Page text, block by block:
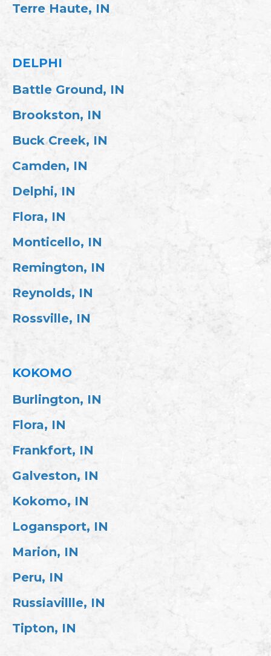
Terre Haute, IN
DELPHI
Battle Ground, IN
Brookston, IN
Buck Creek, IN
Camden, IN
Delphi, IN
Flora, IN
Monticello, IN
Remington, IN
Reynolds, IN
Rossville, IN
KOKOMO
Burlington, IN
Flora, IN
Frankfort, IN
Galveston, IN
Kokomo, IN
Logansport, IN
Marion, IN
Peru, IN
Russiavillle, IN
Tipton, IN